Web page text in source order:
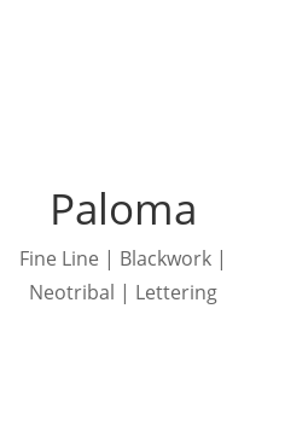
Paloma
Fine Line | Blackwork |
Neotribal | Lettering